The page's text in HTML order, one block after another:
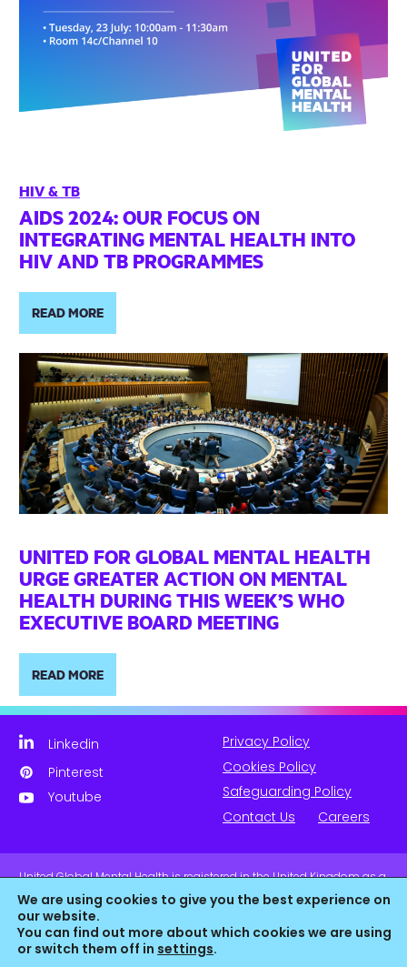
HIV & TB
AIDS 2024: OUR FOCUS ON
INTEGRATING MENTAL HEALTH INTO
HIV AND TB PROGRAMMES
READ MORE
UNITED FOR GLOBAL MENTAL HEALTH
URGE GREATER ACTION ON MENTAL
HEALTH DURING THIS WEEK’S WHO
EXECUTIVE BOARD MEETING
READ MORE
We are using cookies to give you the best experience on
our website.
You can find out more about which cookies we are using
or switch them off in settings.
Linkedin
Pinterest
Youtube
Privacy Policy
Cookies Policy
Safeguarding Policy
Contact Us
Careers
United Global Mental Health is registered in the United Kingdom as a
company limited by guarantee. Company No. 11139817 and is
Registered Charity No. 1180516 (England & Wales).